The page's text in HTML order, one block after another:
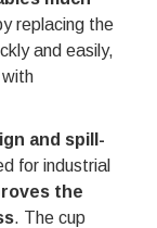
replacing the
and easily,
and spill-
for industrial
the
. The cup